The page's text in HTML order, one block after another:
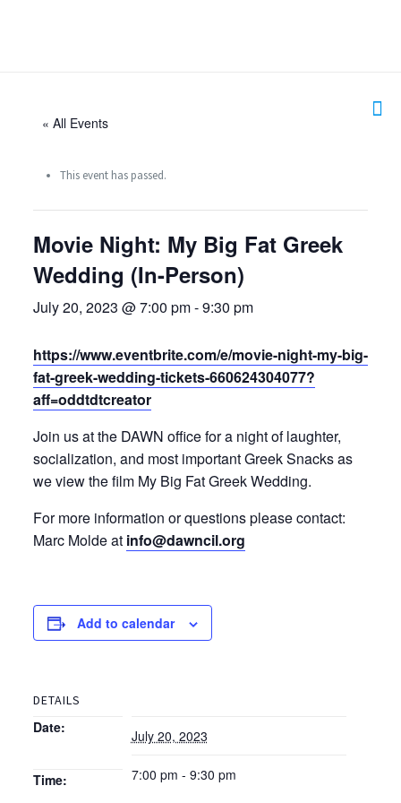
« All Events
This event has passed.
Movie Night: My Big Fat Greek
Wedding (In-Person)
July 20, 2023 @ 7:00 pm-9:30 pm
https://www.eventbrite.com/e/movie-night-my-big-
fat-greek-wedding-tickets-660624304077?
aff=oddtdtcreator
Join us at the DAWN office for a night of laughter,
socialization, and most important Greek Snacks as
we view the film My Big Fat Greek Wedding.
For more information or questions please contact:
Marc Molde at info@dawncil.org
Add to calendar
DETAILS
Date: July 20, 2023
Time: 7:00 pm - 9:30 pm